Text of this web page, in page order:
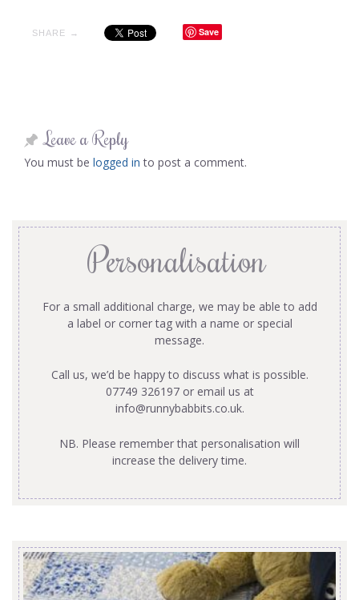
SHARE → Save
Leave a Reply
You must be logged in to post a comment.
Personalisation
For a small additional charge, we may be able to add
a label or corner tag with a name or special
message.
Call us, we’d be happy to discuss what is possible.
07749 326197 or email us at
info@runnybabbits.co.uk.
NB. Please remember that personalisation will
increase the delivery time.